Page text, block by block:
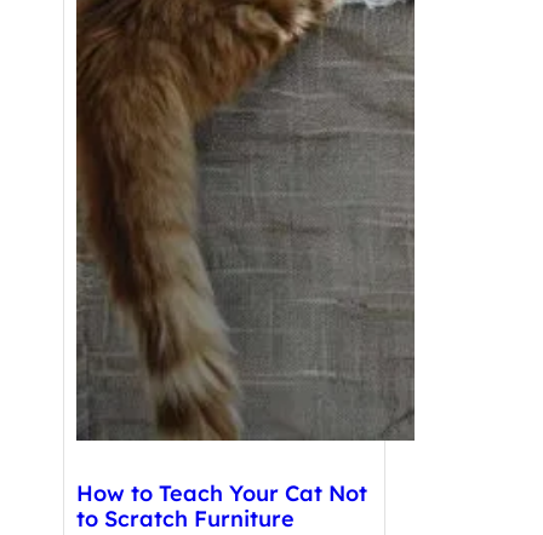
How to Teach Your Cat Not
to Scratch Furniture